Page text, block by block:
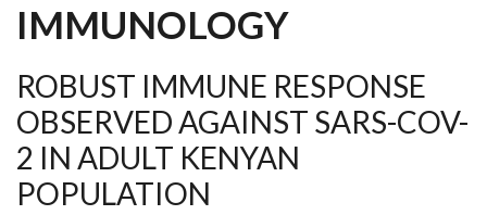
IMMUNOLOGY
ROBUST IMMUNE RESPONSE
OBSERVED AGAINST SARS-COV-
2 IN ADULT KENYAN
POPULATION